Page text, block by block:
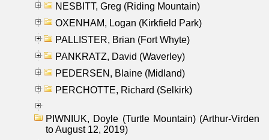
NESBITT, Greg (Riding Mountain)
OXENHAM, Logan (Kirkfield Park)
PALLISTER, Brian (Fort Whyte)
PANKRATZ, David (Waverley)
PEDERSEN, Blaine (Midland)
PERCHOTTE, Richard (Selkirk)
PIWNIUK, Doyle (Turtle Mountain) (Arthur-Virden
to August 12, 2019)